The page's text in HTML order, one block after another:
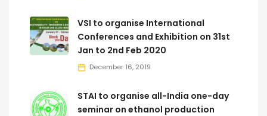
VSI to organise International
Conferences and Exhibition on 31st
Jan to 2nd Feb 2020
December 16, 2019
STAI to organise all-India one-day
seminar on ethanol production